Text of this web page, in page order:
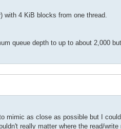
with 4 KiB blocks from one thread.
queue depth to up to about 2,000
mimic as close as possible but I
really matter where the read/write